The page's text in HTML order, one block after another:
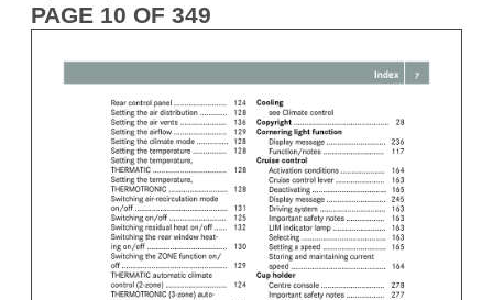
PAGE 10 OF 349